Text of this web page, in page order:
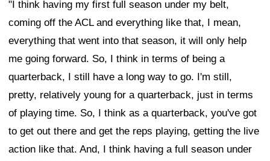
"I think having my first full season under my belt,
coming off the ACL and everything like that, I mean,
everything that went into that season, it will only help
me going forward. So, I think in terms of being a
quarterback, I still have a long way to go. I'm still,
pretty, relatively young for a quarterback, just in terms
of playing time. So, I think as a quarterback, you've got
to get out there and get the reps playing, getting the live
action like that. And, I think having a full season under